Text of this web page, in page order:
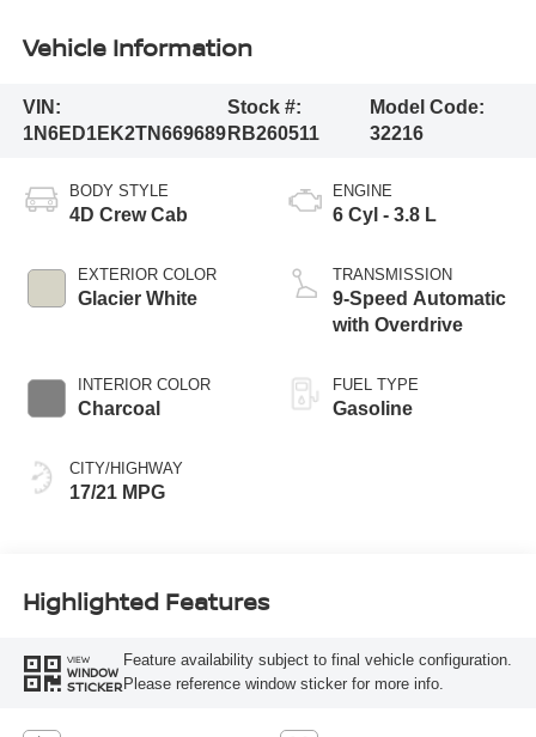
Vehicle Information
VIN:
1N6ED1EK2TN669689
Stock #:
RB260511
Model Code:
32216
BODY STYLE
4D Crew Cab
EXTERIOR COLOR
Glacier White
INTERIOR COLOR
Charcoal
CITY/HIGHWAY
17/21 MPG
ENGINE
6 Cyl - 3.8 L
TRANSMISSION
9-Speed Automatic
with Overdrive
FUEL TYPE
Gasoline
Highlighted Features
VIEW
WINDOW
STICKER
Feature availability subject to final vehicle configuration.
Please reference window sticker for more info.